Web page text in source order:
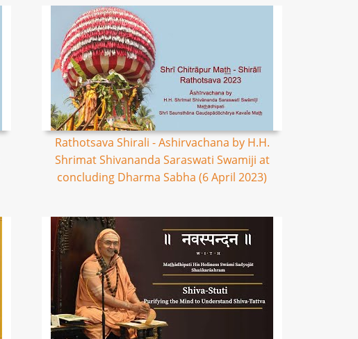
Rathotsava Shirali - Ashirvachana by H.H.
Shrimat Shivananda Saraswati Swamiji at
concluding Dharma Sabha (6 April 2023)